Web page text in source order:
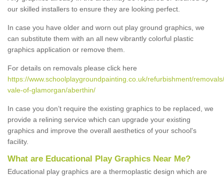
our skilled installers to ensure they are looking perfect.
In case you have older and worn out play ground graphics, we
can substitute them with an all new vibrantly colorful plastic
graphics application or remove them.
For details on removals please click here
https://www.schoolplaygroundpainting.co.uk/refurbishment/
vale-of-glamorgan/aberthin/
In case you don’t require the existing graphics to be replaced, we
provide a relining service which can upgrade your existing
graphics and improve the overall aesthetics of your school's
facility.
What are Educational Play Graphics Near Me?
Educational play graphics are a thermoplastic design which are